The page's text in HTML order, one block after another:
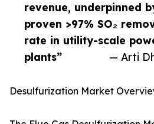
revenue, underpinned
proven >97% SO₂
rate in utility-scale
plants”
— Arti
Desulfurization Market